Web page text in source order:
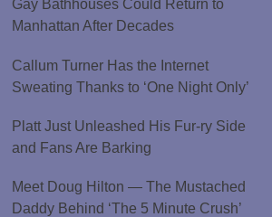
Gay Bathhouses Could Return to
Manhattan After Decades
Callum Turner Has the Internet
Sweating Thanks to ‘One Night Only’
Platt Just Unleashed His Fur-ry Side
and Fans Are Barking
Meet Doug Hilton — The Mustached
Daddy Behind ‘The 5 Minute Crush’